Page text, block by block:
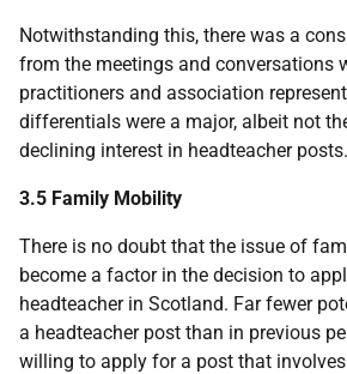
Notwithstanding this, there was a
from the meetings and conversations
practitioners and association
differentials were a major, albeit not
declining interest in headteacher posts.
3.5 Family Mobility
There is no doubt that the issue of
become a factor in the decision to
headteacher in Scotland. Far fewer
a headteacher post than in previous
willing to apply for a post that